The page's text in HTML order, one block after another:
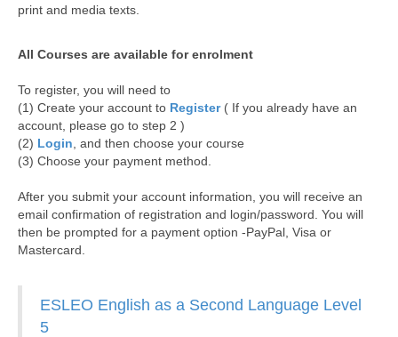
print and media texts.
All Courses are available for enrolment
To register, you will need to
(1) Create your account to Register( If you already have an
account, please go to step 2 )
(2) Login , and then choose your course
(3) Choose your payment method.
After you submit your account information, you will receive an
email confirmation of registration and login/password. You will
then be prompted for a payment option -PayPal, Visa or
Mastercard.
ESLEO English as a Second Language Level
5